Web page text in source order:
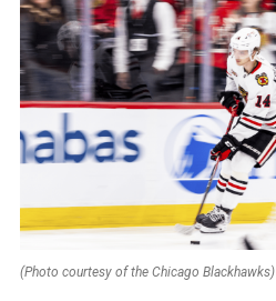
(Photo courtesy of the Chicago Blackhawks)